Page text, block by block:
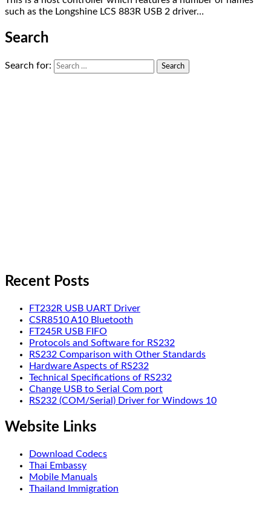
such as the Longshine LCS 883R USB 2 driver…
Search
Search for:
Recent Posts
FT232R USB UART Driver
CSR8510 A10 Bluetooth
FT245R USB FIFO
Protocols and Software for RS232
RS232 Comparison with Other Standards
Hardware Aspects of RS232
Technical Specifications of RS232
Change USB to Serial Com port
RS232 (COM/Serial) Driver for Windows 10
Website Links
Download Codecs
Thai Embassy
Mobile Manuals
Thailand Immigration